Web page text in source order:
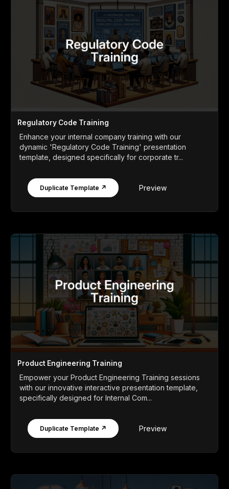
Regulatory Code Training
Enhance your internal company training with our
dynamic 'Regulatory Code Training' presentation
template, designed specifically for corporate tr...
Duplicate Template ↗ Preview
Product Engineering Training
Empower your Product Engineering Training sessions
with our innovative interactive presentation template,
specifically designed for Internal Com...
Duplicate Template ↗ Preview